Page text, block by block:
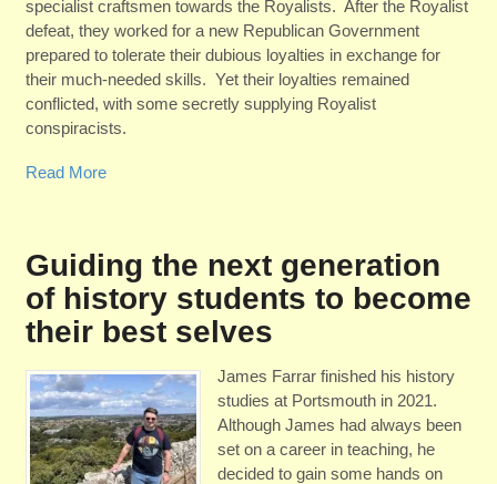
specialist craftsmen towards the Royalists. After the Royalist
defeat, they worked for a new Republican Government
prepared to tolerate their dubious loyalties in exchange for
their much-needed skills. Yet their loyalties remained
conflicted, with some secretly supplying Royalist
conspiracists.
Read More
Guiding the next generation
of history students to become
their best selves
James Farrar finished his history
studies at Portsmouth in 2021.
Although James had always been
set on a career in teaching, he
decided to gain some hands on